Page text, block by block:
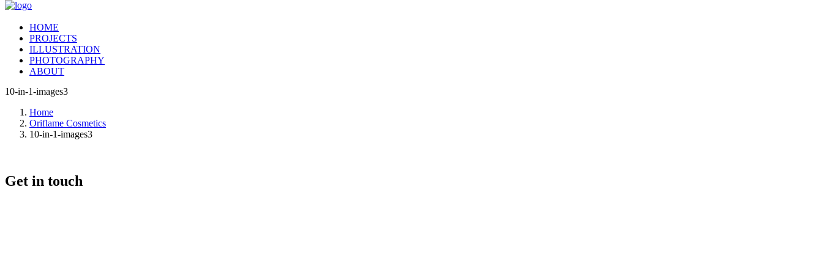
HOME
PROJECTS
ILLUSTRATION
PHOTOGRAPHY
ABOUT
10-in-1-images3
Home
Oriflame Cosmetics
10-in-1-images3
Get in touch